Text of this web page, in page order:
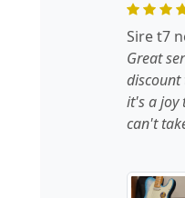
sire t7
Great
discount
it's a joy
can't